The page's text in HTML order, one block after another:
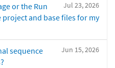
Jul 23, 2026
or the Run
and base files for my
Jun 15, 2026
sequence